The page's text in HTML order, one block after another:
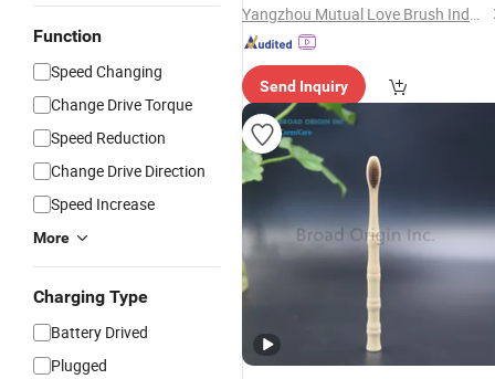
Function
Speed Changing
Change Drive Torque
Speed Reduction
Change Drive Direction
Speed Increase
More
Charging Type
Battery Drived
Plugged
Yangzhou Mutual Love Brush Industry Co., Ltd.
Send Inquiry